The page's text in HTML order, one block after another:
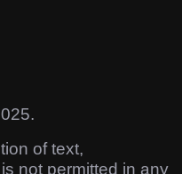
of text,
not permitted in any